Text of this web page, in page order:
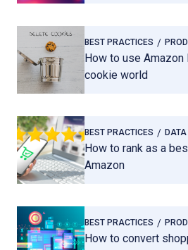
BEST PRACTICES
How to use Amazon
cookie world
BEST PRACTICES
How to rank as a
Amazon
BEST PRACTICES
How to convert